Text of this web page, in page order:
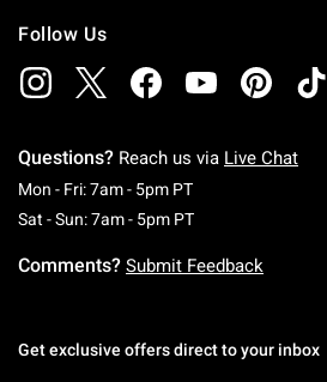
Follow Us
Questions? Reach us via Live Chat
Mon - Fri: 7am - 5pm PTMonday To
Sat - Sun: 7am - 5pm PTSaturday To
Comments? Submit Feedback
Get exclusive offers direct to your inbox